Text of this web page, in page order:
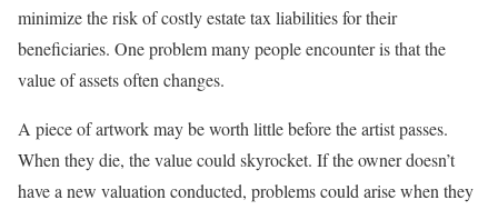
minimize the risk of costly estate tax liabilities for their
beneficiaries. One problem many people encounter is that the
value of assets often changes.
A piece of artwork may be worth little before the artist passes.
When they die, the value could skyrocket. If the owner doesn’t
have a new valuation conducted, problems could arise when they